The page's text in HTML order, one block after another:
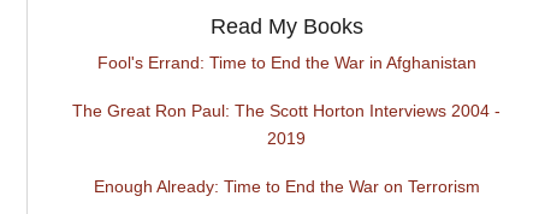
Read My Books
Fool's Errand: Time to End the War in Afghanistan
The Great Ron Paul: The Scott Horton Interviews 2004 -
2019
Enough Already: Time to End the War on Terrorism